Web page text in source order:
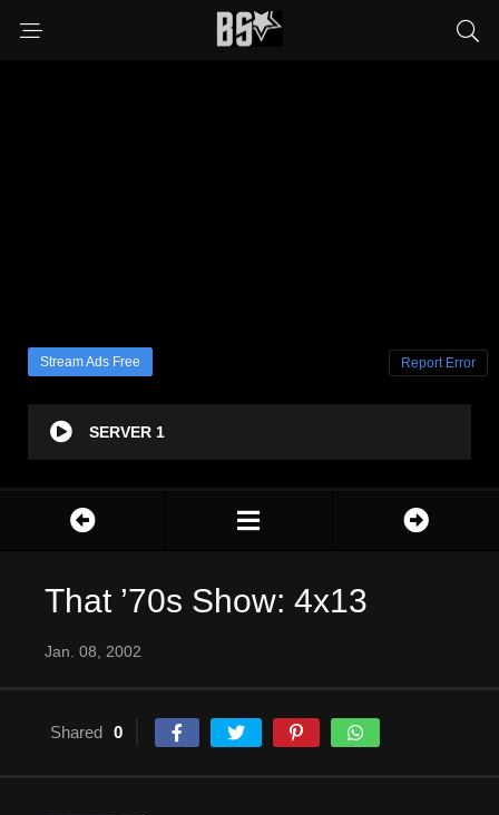
Stream Ads Free Report Error
SERVER 1
That ’70s Show: 4x13
Jan. 08, 2002
Shared 0